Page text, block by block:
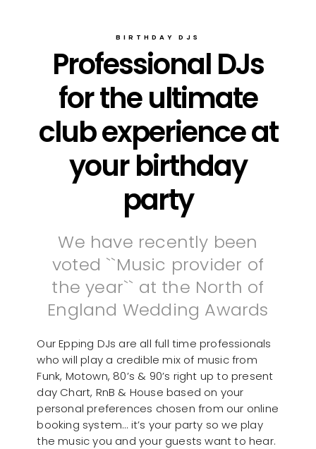
BIRTHDAY DJS
Professional DJs
for the ultimate
club experience at
your birthday
party
We have recently been
voted ``Music provider of
the year`` at the North of
England Wedding Awards
Our Epping DJs are all full time professionals
who will play a credible mix of music from
Funk, Motown, 80’s & 90’s right up to present
day Chart, RnB & House based on your
personal preferences chosen from our online
booking system… it’s your party so we play
the music you and your guests want to hear.